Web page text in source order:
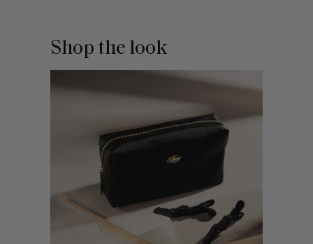
Shop the look